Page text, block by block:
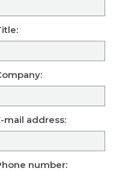
mail address:
number: